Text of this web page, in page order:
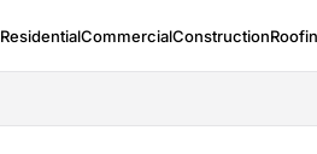
ResidentialCommercialConstruction